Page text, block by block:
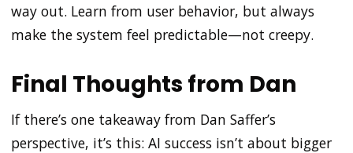
way out. Learn from user behavior, but always
make the system feel predictable—not creepy.
Final Thoughts from Dan
If there’s one takeaway from Dan Saffer’s
perspective, it’s this: AI success isn’t about bigger